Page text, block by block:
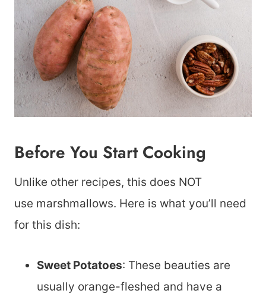
Before You Start Cooking
Unlike other recipes, this does NOT
use marshmallows. Here is what you’ll need
for this dish:
Sweet Potatoes: These beauties are
usually orange-fleshed and have a